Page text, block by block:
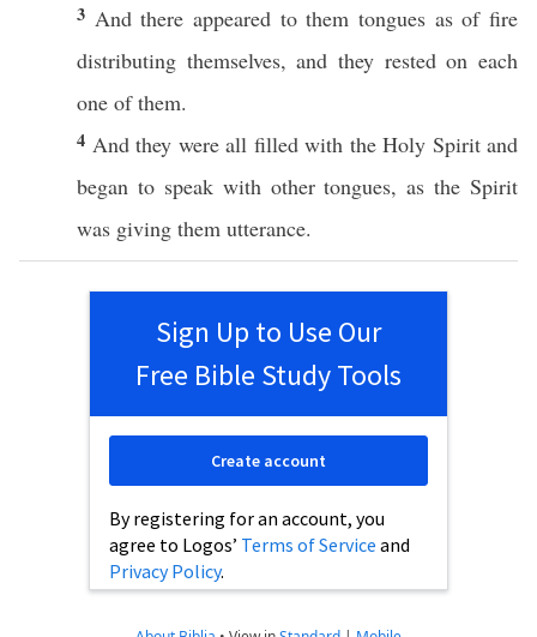
3 And thereappeared to themtongues as offire
distributing themselves, and they restedoneach
one of them.
4 And they were all filledwith the Holy Spiritand
began to speakwith other tongues, as the Spirit
was giving them utterance.
Sign Up to Use Our
Free Bible Study Tools
By registering for an account, you
agree to Logos’ Terms of Service and
Privacy Policy.
Create account